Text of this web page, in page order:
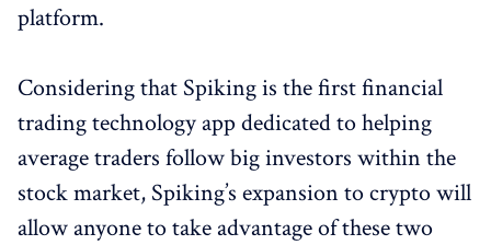
platform.
Considering that Spiking is the first financial
trading technology app dedicated to helping
average traders follow big investors within the
stock market, Spiking’s expansion to crypto will
allow anyone to take advantage of these two